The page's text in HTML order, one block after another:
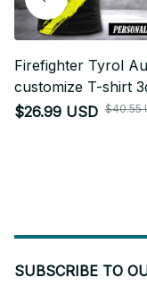
Firefighter Tyrol
customize T-shirt
$26.99 USD $40.55
SUBSCRIBE TO